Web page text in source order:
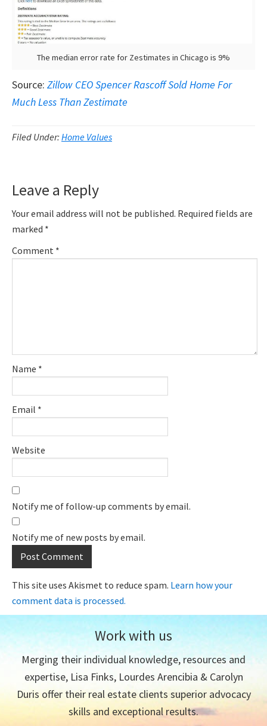
The median error rate for Zestimates in Chicago is 9%
Source: Zillow CEO Spencer Rascoff Sold Home For
Much Less Than Zestimate
Filed Under: Home Values
Interactions
Leave a Reply
Your email address will not be published. Required fields are
marked *
Comment *
Name *
Email *
Website
Notify me of follow-up comments by email.
Notify me of new posts by email.
This site uses Akismet to reduce spam. Learn how your
comment data is processed.
Work with us
Merging their individual knowledge, resources and
expertise, Lisa Finks, Lourdes Arencibia & Carolyn
Duris offer their real estate clients superior advocacy
skills and exceptional results.